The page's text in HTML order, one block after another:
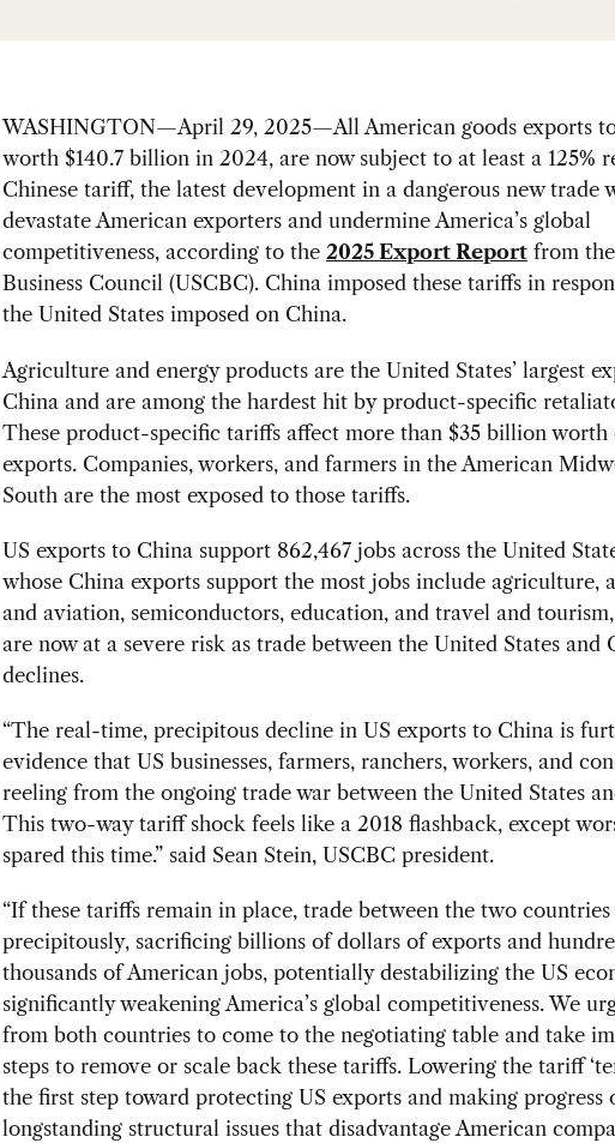
WASHINGTON—April 29, 2025—All American goods exports
worth $140.7 billion in 2024, are now subject to at least a 125%
Chinese tariff, the latest development in a dangerous new trade
devastate American exporters and undermine America’s global
competitiveness, according to the 2025 Export Reportfrom the
Business Council (USCBC). China imposed these tariffs in
the United States imposed on China.
Agriculture and energy products are the United States’ largest
China and are among the hardest hit by product-specific
These product-specific tariffs affect more than $35 billion worth
exports. Companies, workers, and farmers in the American
South are the most exposed to those tariffs.
US exports to China support 862,467 jobs across the United
whose China exports support the most jobs include agriculture,
and aviation, semiconductors, education, and travel and
are now at a severe risk as trade between the United States and
declines.
“The real-time, precipitous decline in US exports to China is
evidence that US businesses, farmers, ranchers, workers, and
reeling from the ongoing trade war between the United States
This two-way tariff shock feels like a 2018 flashback, except
spared this time.” said Sean Stein, USCBC president.
“If these tariffs remain in place, trade between the two
precipitously, sacrificing billions of dollars of exports and
thousands of American jobs, potentially destabilizing the US
significantly weakening America’s global competitiveness. We
from both countries to come to the negotiating table and take
steps to remove or scale back these tariffs. Lowering the tariff
the first step toward protecting US exports and making progress
longstanding structural issues that disadvantage American